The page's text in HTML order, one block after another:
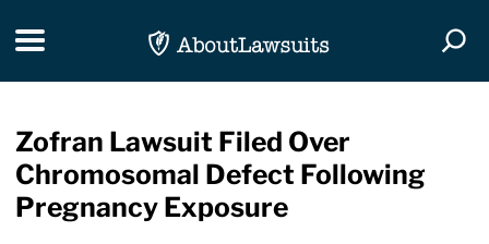
Toggle navigation
Zofran Lawsuit Filed Over
Chromosomal Defect Following
Pregnancy Exposure